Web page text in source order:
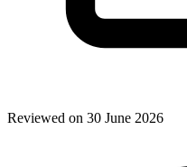
Reviewed on 30 June 2026